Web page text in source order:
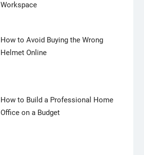
Workspace
How to Avoid Buying the Wrong
Helmet Online
How to Build a Professional Home
Office on a Budget